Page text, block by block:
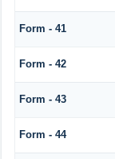
Form - 41
Form - 42
Form - 43
Form - 44